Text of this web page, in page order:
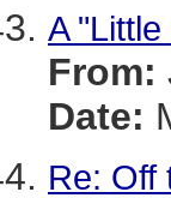
A
From:
Date:
Re: Off